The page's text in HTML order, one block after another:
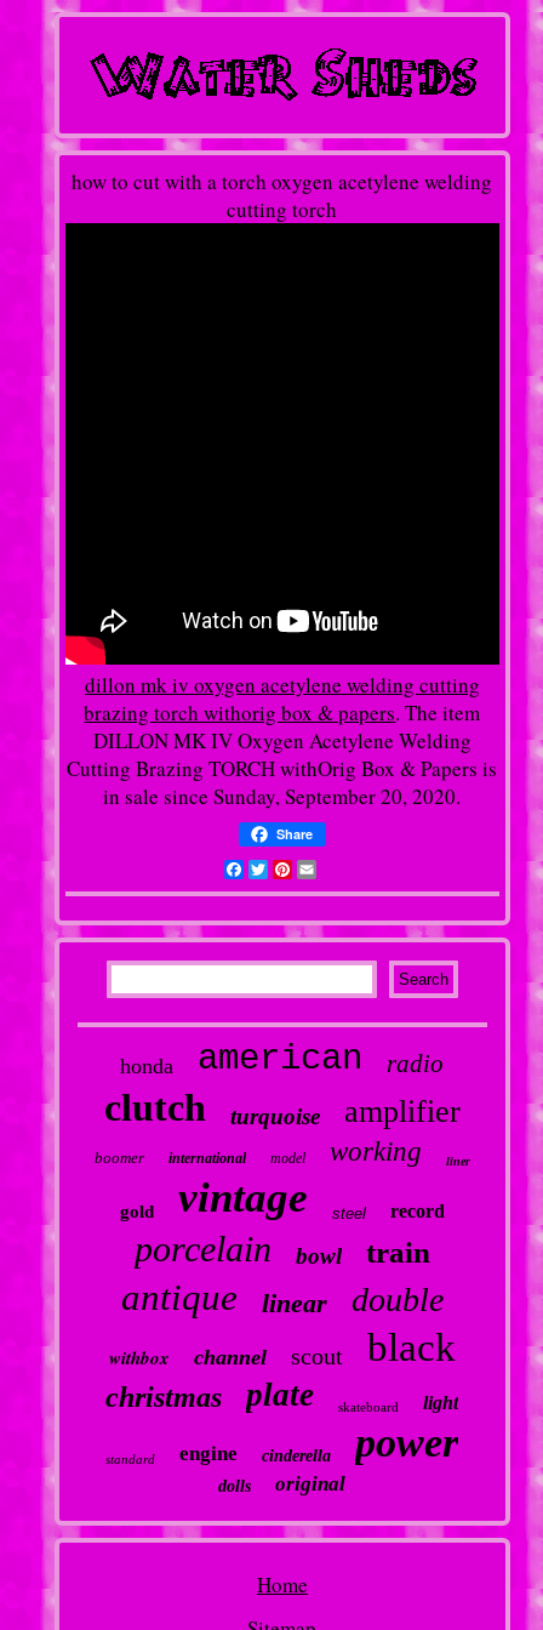
how to cut with a torch oxygen acetylene welding
cutting torch
dillon mk iv oxygen acetylene welding cutting
brazing torch withorig box & papers. The item
DILLON MK IV Oxygen Acetylene Welding
Cutting Brazing TORCH withOrig Box & Papers is
in sale since Sunday, September 20, 2020.
Share
Facebook
TwitterPinterest
Email
honda american radio
clutch turquoise amplifier
boomer international model working liner
gold vintage steel record
porcelain bowl train
antique linear double
withbox channel scout black
christmas plate skateboard light
standard engine cinderella power
dolls original
Home